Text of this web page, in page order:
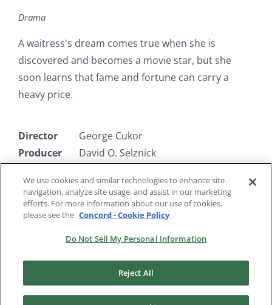
Drama
A waitress's dream comes true when she is
discovered and becomes a movie star, but she
soon learns that fame and fortune can carry a
heavy price.
Director
George Cukor
Producer
David O. Selznick
Starring
Constance Bennett, Lowell Sherman,
Neil Hamilton, Gregory Ratoff
We use cookies and similar technologies to enhance site
navigation, analyze site usage, and assist in our marketing
efforts. For more information about our use of cookies,
please see the Concord - Cookie Policy
Do Not Sell My Personal Information
Reject All